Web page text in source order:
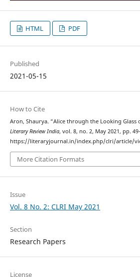
HTML PDF
Published
2021-05-15
How to Cite
Aron, Shaurya. “Alice through the Looking Glass
Literary Review India, vol. 8, no. 2, May 2021, pp.
https://literaryjournal.in/index.php/clri/article/
More Citation Formats
Issue
Vol. 8 No. 2: CLRI May 2021
Section
Research Papers
License